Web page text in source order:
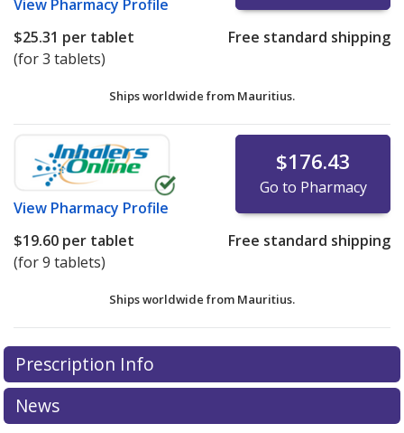
View Pharmacy Profile
$25.31 per tablet
(for 3 tablets)
Free standard shipping
Ships worldwide from Mauritius.
View Pharmacy Profile
$176.43
Go to Pharmacy
$19.60 per tablet
(for 9 tablets)
Free standard shipping
Ships worldwide from Mauritius.
There are currently no discount coupons listed
for this medication .
exploreinternational online pharmacyoptions.
Prescription Info
News